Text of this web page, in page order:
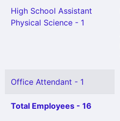
High School Assistant
Physical Science - 1
Office Attendant - 1
Total Employees - 16